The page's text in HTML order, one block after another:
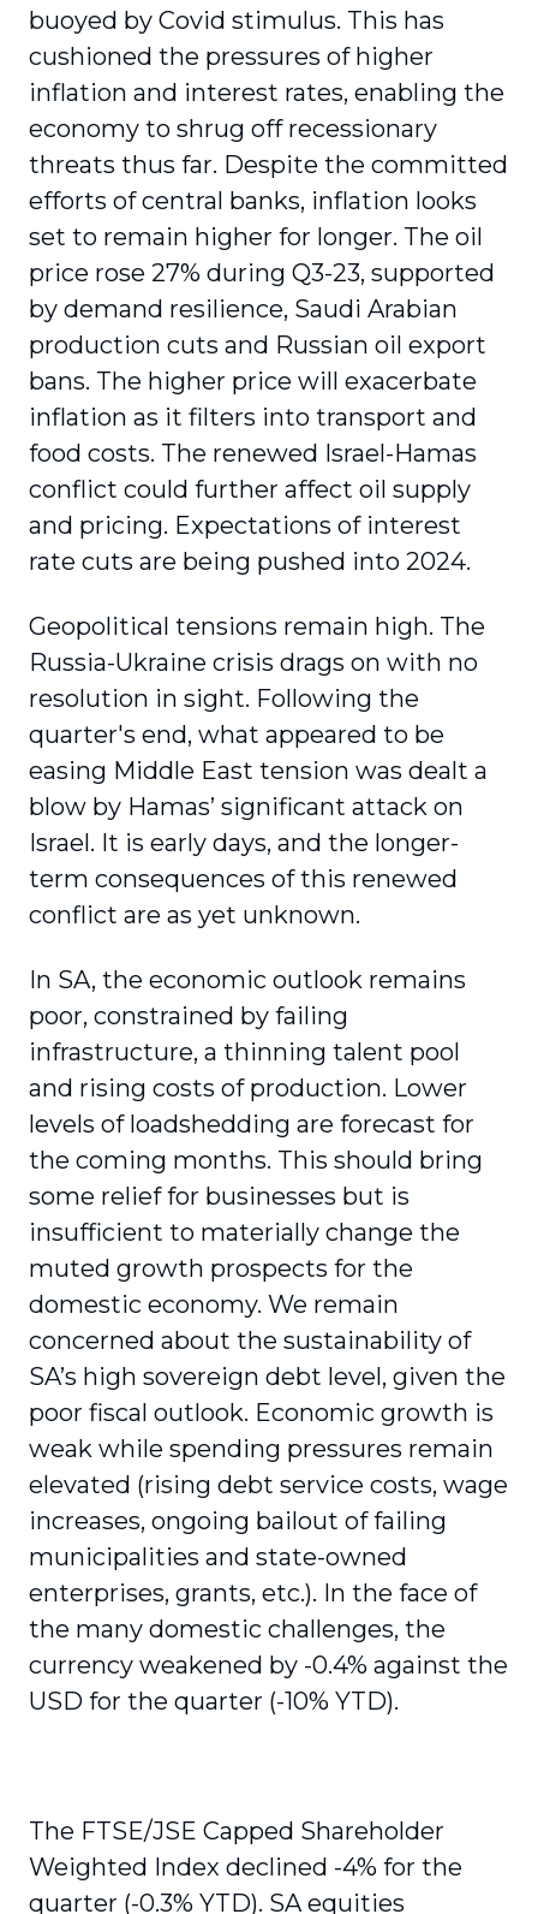
buoyed by Covid stimulus. This has
cushioned the pressures of higher
inflation and interest rates, enabling the
economy to shrug off recessionary
threats thus far. Despite the committed
efforts of central banks, inflation looks
set to remain higher for longer. The oil
price rose 27% during Q3-23, supported
by demand resilience, Saudi Arabian
production cuts and Russian oil export
bans. The higher price will exacerbate
inflation as it filters into transport and
food costs. The renewed Israel-Hamas
conflict could further affect oil supply
and pricing. Expectations of interest
rate cuts are being pushed into 2024.
Geopolitical tensions remain high. The
Russia-Ukraine crisis drags on with no
resolution in sight. Following the
quarter's end, what appeared to be
easing Middle East tension was dealt a
blow by Hamas’ significant attack on
Israel. It is early days, and the longer-
term consequences of this renewed
conflict are as yet unknown.
In SA, the economic outlook remains
poor, constrained by failing
infrastructure, a thinning talent pool
and rising costs of production. Lower
levels of loadshedding are forecast for
the coming months. This should bring
some relief for businesses but is
insufficient to materially change the
muted growth prospects for the
domestic economy. We remain
concerned about the sustainability of
SA’s high sovereign debt level, given the
poor fiscal outlook. Economic growth is
weak while spending pressures remain
elevated (rising debt service costs, wage
increases, ongoing bailout of failing
municipalities and state-owned
enterprises, grants, etc.). In the face of
the many domestic challenges, the
currency weakened by -0.4% against the
USD for the quarter (-10% YTD).
The FTSE/JSE Capped Shareholder
Weighted Index declined -4% for the
quarter (-0.3% YTD). SA equities